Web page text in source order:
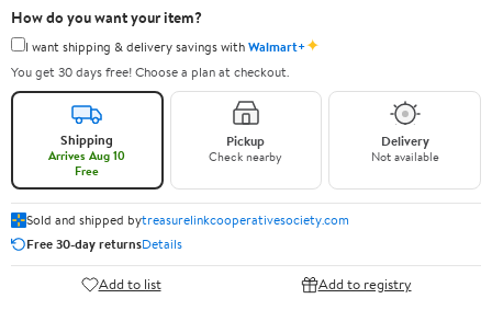
How do you want your item?
I want shipping & delivery savings withWalmart+✦
You get 30 days free! Choose a plan at checkout.
Shipping
Arrives Aug 10
Free
Pickup
Check nearby
Delivery
Not available
Sold and shipped bytreasurelinkcooperativesociety.com
Free 30-day returnsDetails
Add to list Add to registry